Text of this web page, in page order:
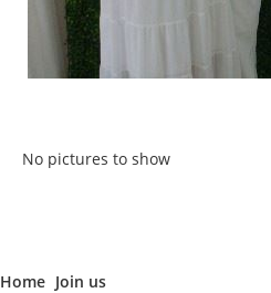
No pictures to show
Home Join us